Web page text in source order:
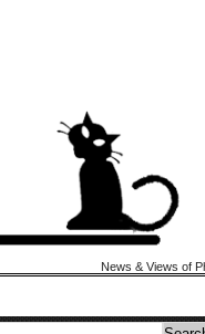
News & Views of